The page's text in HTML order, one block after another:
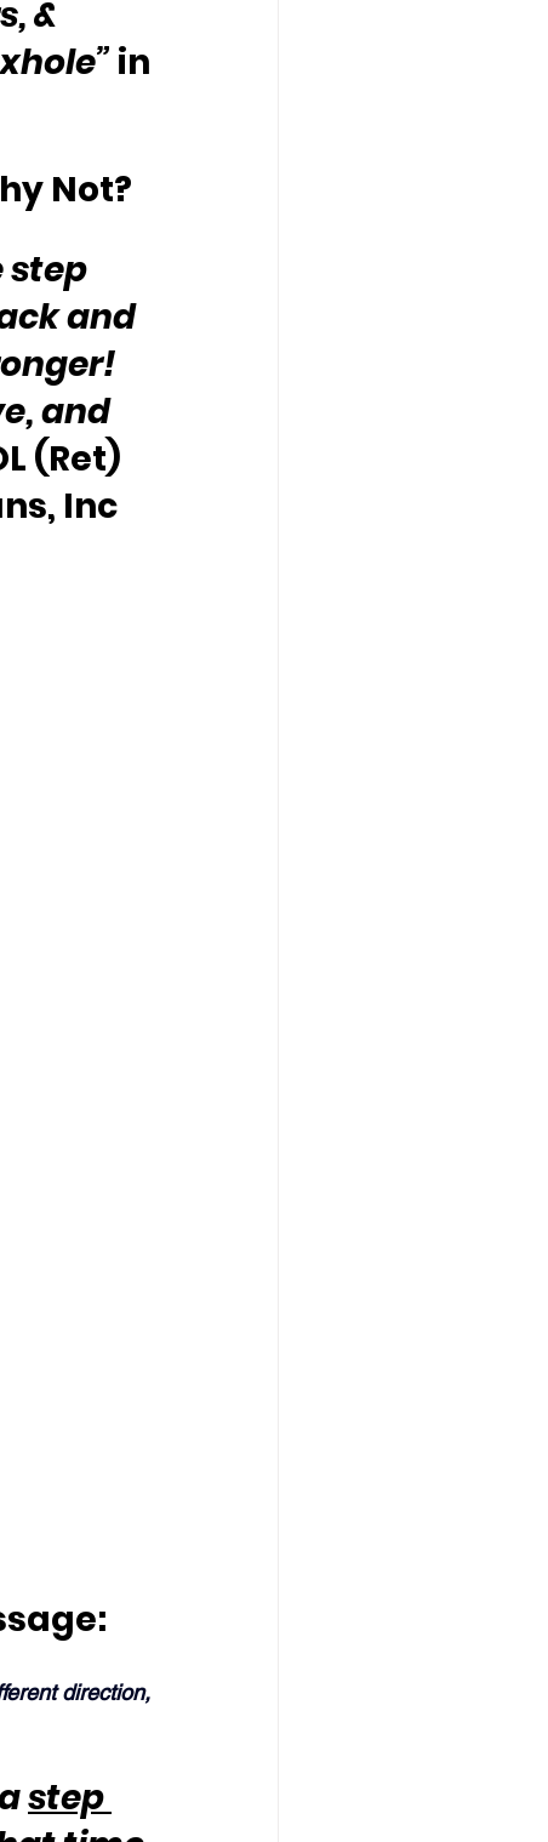
&
in
Not?
step
and
and
(Ret)
Inc
direction,
step